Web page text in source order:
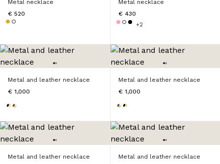
Metal necklace
€ 520
Metal necklace
€ 430
+2
Metal and leather necklace
€ 1,000
Metal and leather necklace
€ 1,000
Metal and leather necklace
Metal and leather necklace